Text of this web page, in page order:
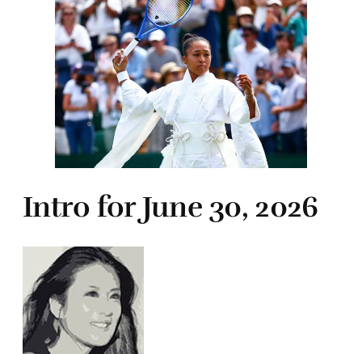
Intro for June 30, 2026